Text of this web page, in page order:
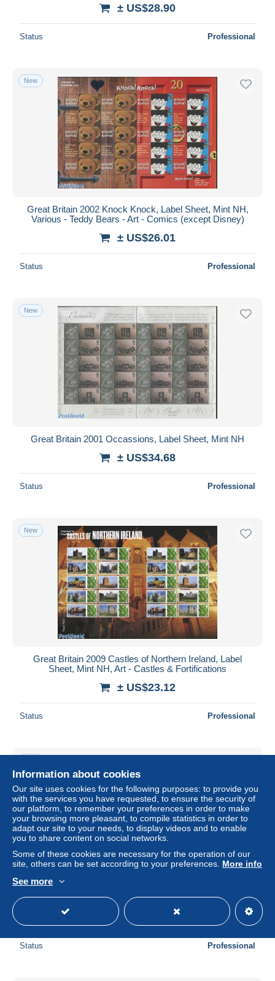
± US$28.90
Status Professional
New
Great Britain 2002 Knock Knock, Label Sheet, Mint NH,
Various - Teddy Bears - Art - Comics (except Disney)
± US$26.01
Status Professional
New
Great Britain 2001 Occassions, Label Sheet, Mint NH
± US$34.68
Status Professional
New
Great Britain 2009 Castles of Northern Ireland, Label
Sheet, Mint NH, Art - Castles & Fortifications
± US$23.12
Status Professional
Great Britain 2008 Air Displays, Label Sheet, Mint NH,
Transport - Aircraft & Aviation
± US$23.12
Status Professional
Information about cookies
Our site uses cookies for the following purposes: to provide you
with the services you have requested, to ensure the security of
our platform, to remember your preferences in order to make
your browsing more pleasant, to compile statistics in order to
adapt our site to your needs, to display videos and to enable
you to share content on social networks.
Some of these cookies are necessary for the operation of our
site, others can be set according to your preferences. More info
See more